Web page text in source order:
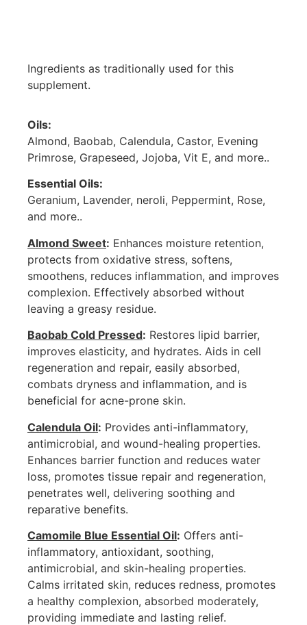
Ingredients as traditionally used for this
supplement.
Oils:
Almond, Baobab, Calendula, Castor, Evening
Primrose, Grapeseed, Jojoba, Vit E, and more..
Essential Oils:
Geranium, Lavender, neroli, Peppermint, Rose,
and more..
Almond Sweet: Enhances moisture retention,
protects from oxidative stress, softens,
smoothens, reduces inflammation, and improves
complexion. Effectively absorbed without
leaving a greasy residue.
Baobab Cold Pressed: Restores lipid barrier,
improves elasticity, and hydrates. Aids in cell
regeneration and repair, easily absorbed,
combats dryness and inflammation, and is
beneficial for acne-prone skin.
Calendula Oil: Provides anti-inflammatory,
antimicrobial, and wound-healing properties.
Enhances barrier function and reduces water
loss, promotes tissue repair and regeneration,
penetrates well, delivering soothing and
reparative benefits.
Camomile Blue Essential Oil: Offers anti-
inflammatory, antioxidant, soothing,
antimicrobial, and skin-healing properties.
Calms irritated skin, reduces redness, promotes
a healthy complexion, absorbed moderately,
providing immediate and lasting relief.